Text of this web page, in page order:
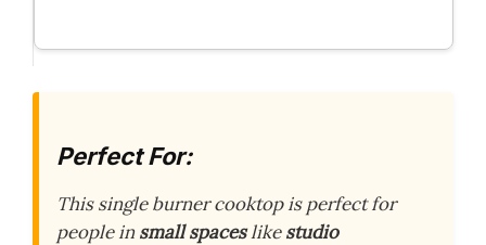
Perfect For:
This single burner cooktop is perfect for
people insmall spaceslikestudio